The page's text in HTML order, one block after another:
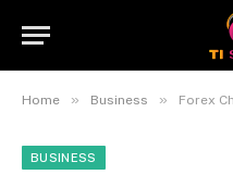
Home » Business » Forex
BUSINESS